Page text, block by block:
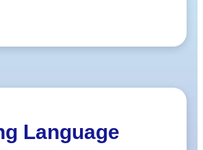
Language